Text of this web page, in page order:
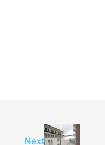
Next